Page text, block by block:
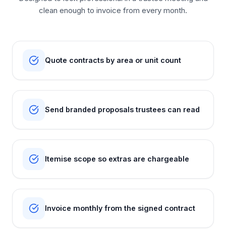
clean enough to invoice from every month.
Quote contracts by area or unit count
Send branded proposals trustees can read
Itemise scope so extras are chargeable
Invoice monthly from the signed contract